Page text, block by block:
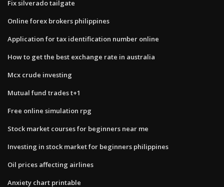
Fix silverado tailgate
Online forex brokers philippines
Application for tax identification number online
How to get the best exchange rate in australia
Mcx crude investing
Mutual fund trades t+1
Free online simulation rpg
Stock market courses for beginners near me
Investing in stock market for beginners philippines
Oil prices affecting airlines
Anxiety chart printable